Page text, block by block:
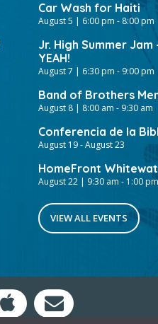
Car Wash for Haiti
August 5 | 6:00 pm - 8:00 pm
Jr. High Summer
YEAH!
August 7 | 6:30 pm - 9:00 pm
Band of Brothers
August 8 | 8:00 am - 9:30 am
Conferencia de la
August 19-August 23
HomeFront
August 22 | 9:30 am - 1:00 pm
VIEW ALL EVENTS